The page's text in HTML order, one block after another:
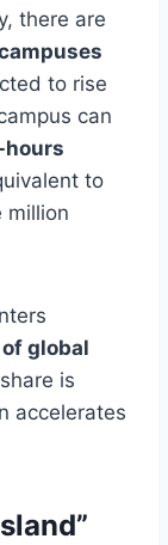
there are
to rise
can
to
million
of global
is
accelerates